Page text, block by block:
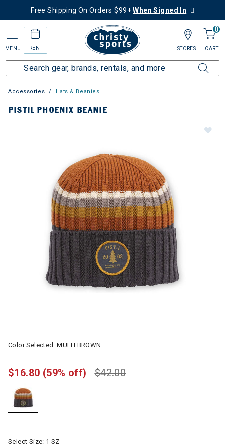
Free Shipping On Orders $99+When Signed In
MENU RENT
0
CART
STORES
Accessories Hats & Beanies
PISTIL PHOENIX BEANIE
Color Selected:MULTI BROWN
$42.00
$16.80 (59% off)
Select Size: 1 SZ